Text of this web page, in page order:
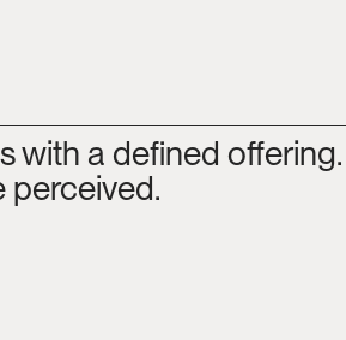
with a defined
perceived.